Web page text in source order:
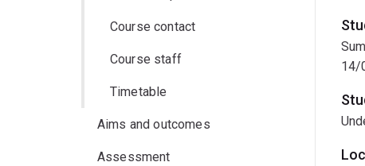
Course contact
Course staff
Timetable
Aims and outcomes
Assessment
14/